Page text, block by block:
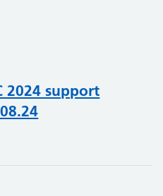
2024 support